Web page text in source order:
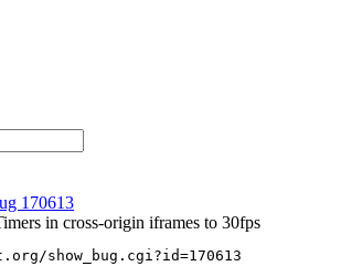
170613
in cross-origin iframes to 30fps
show_bug.cgi?id=170613